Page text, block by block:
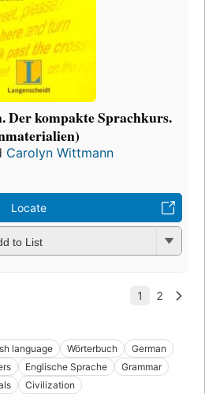
Der kompakte Sprachkurs.
Carolyn Wittmann
Locate
to List
language Wörterbuch
German
Englische Sprache
Grammar
Civilization